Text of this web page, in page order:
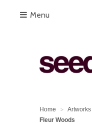
Menu
Home > Artworks
Fleur Woods